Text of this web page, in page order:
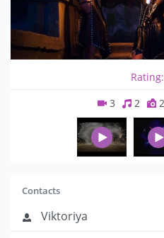
Rating:
3 2
Contacts
Viktoriya